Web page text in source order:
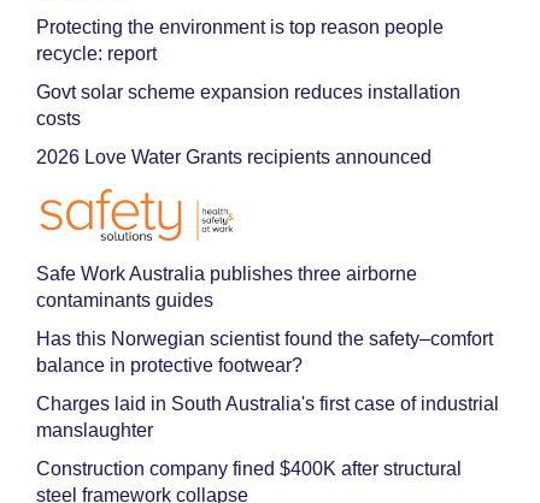
Protecting the environment is top reason people
recycle: report
Govt solar scheme expansion reduces installation
costs
2026 Love Water Grants recipients announced
Safe Work Australia publishes three airborne
contaminants guides
Has this Norwegian scientist found the safety–comfort
balance in protective footwear?
Charges laid in South Australia's first case of industrial
manslaughter
Construction company fined $400K after structural
steel framework collapse